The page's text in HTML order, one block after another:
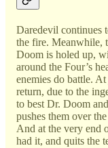
Daredevil continues
the fire. Meanwhile,
Doom is holed up,
around the Four’s
enemies do battle.
return, due to the
to best Dr. Doom
pushes them over
And at the very end
had it, and quits the